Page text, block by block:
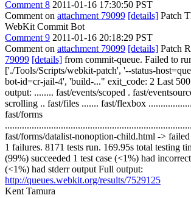
Comment 8 2011-01-16 17:30:50 PST
Comment on attachment 79099 [details] Patch
WebKit Commit Bot
Comment 9 2011-01-16 20:18:29 PST
Comment on attachment 79099 [details] Patch
79099 [details] from commit-queue. Failed to
['./Tools/Scripts/webkit-patch', '--status-
bot-id=cr-jail-4', 'build-..." exit_code: 2 Last 500
output: ........ fast/events/scoped . fast/
scrolling .. fast/files ....... fast/flexbox
fast/forms
fast/forms/datalist-nonoption-child.html ->
1 failures. 8171 tests run. 169.95s total testing
(99%) succeeded 1 test case (<1%) had
(<1%) had stderr output Full output:
http://queues.webkit.org/results/7529125
Kent Tamura